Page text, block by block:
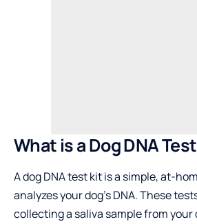
What is a Dog DNA
A dog DNA test kit is a simple, at-
analyzes your dog’s DNA. These
collecting a saliva sample from your